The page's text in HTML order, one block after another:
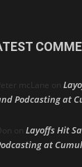
Peter mcLane on
Podcasting at
on Layoffs Hit
at